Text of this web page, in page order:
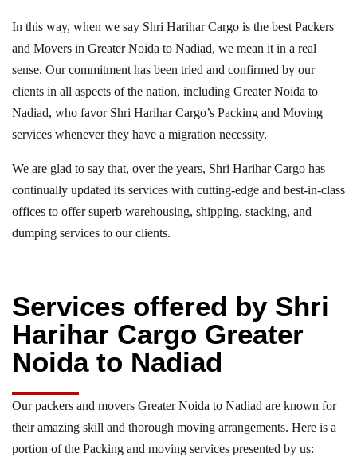
In this way, when we say Shri Harihar Cargo is the best Packers
and Movers in Greater Noida to Nadiad, we mean it in a real
sense. Our commitment has been tried and confirmed by our
clients in all aspects of the nation, including Greater Noida to
Nadiad, who favor Shri Harihar Cargo’s Packing and Moving
services whenever they have a migration necessity.
We are glad to say that, over the years, Shri Harihar Cargo has
continually updated its services with cutting-edge and best-in-class
offices to offer superb warehousing, shipping, stacking, and
dumping services to our clients.
Services offered by Shri
Harihar Cargo Greater
Noida to Nadiad
Our packers and movers Greater Noida to Nadiad are known for
their amazing skill and thorough moving arrangements. Here is a
portion of the Packing and moving services presented by us: